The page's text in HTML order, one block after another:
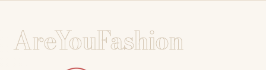
AreYouFashion